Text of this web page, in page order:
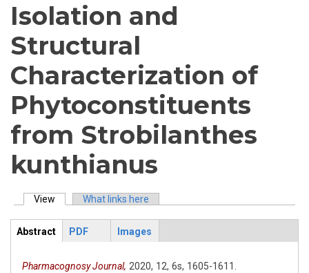
Isolation and
Structural
Characterization of
Phytoconstituents
from Strobilanthes
kunthianus
Primary tabs
View (active tab)What links here
ArticleView
Abstract
PDF Images
Pharmacognosy Journal, 2020, 12, 6s, 1605-1611.